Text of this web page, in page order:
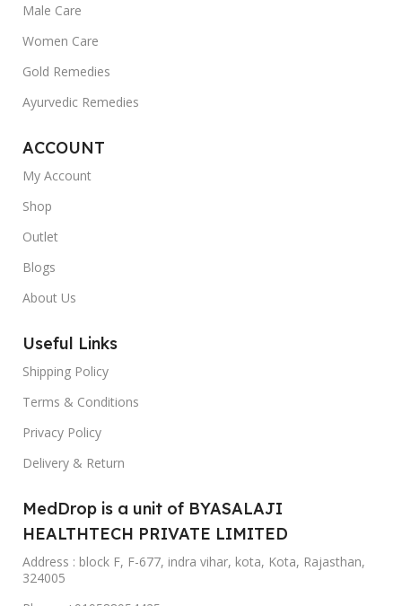
Male Care
Women Care
Gold Remedies
Ayurvedic Remedies
ACCOUNT
My Account
Shop
Outlet
Blogs
About Us
Useful Links
Shipping Policy
Terms & Conditions
Privacy Policy
Delivery & Return
MedDrop is a unit of BYASALAJI
HEALTHTECH PRIVATE LIMITED
Address : block F, F-677, indra vihar, kota, Kota, Rajasthan,
324005